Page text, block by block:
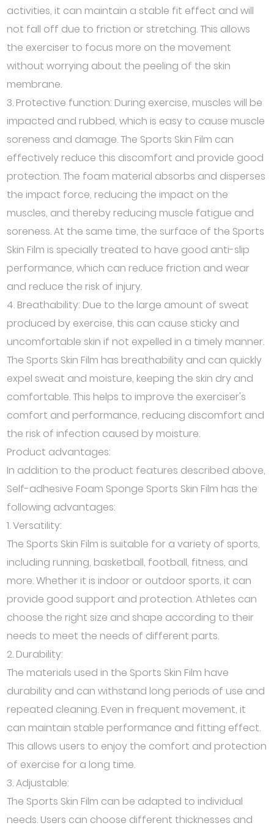
activities, it can maintain a stable fit effect and will
not fall off due to friction or stretching. This allows
the exerciser to focus more on the movement
without worrying about the peeling of the skin
membrane.
3. Protective function: During exercise, muscles will be
impacted and rubbed, which is easy to cause muscle
soreness and damage. The Sports Skin Film can
effectively reduce this discomfort and provide good
protection. The foam material absorbs and disperses
the impact force, reducing the impact on the
muscles, and thereby reducing muscle fatigue and
soreness. At the same time, the surface of the Sports
Skin Film is specially treated to have good anti-slip
performance, which can reduce friction and wear
and reduce the risk of injury.
4. Breathability: Due to the large amount of sweat
produced by exercise, this can cause sticky and
uncomfortable skin if not expelled in a timely manner.
The Sports Skin Film has breathability and can quickly
expel sweat and moisture, keeping the skin dry and
comfortable. This helps to improve the exerciser's
comfort and performance, reducing discomfort and
the risk of infection caused by moisture.
Product advantages:
In addition to the product features described above,
Self-adhesive Foam Sponge Sports Skin Film has the
following advantages:
1. Versatility:
The Sports Skin Film is suitable for a variety of sports,
including running, basketball, football, fitness, and
more. Whether it is indoor or outdoor sports, it can
provide good support and protection. Athletes can
choose the right size and shape according to their
needs to meet the needs of different parts.
2. Durability:
The materials used in the Sports Skin Film have
durability and can withstand long periods of use and
repeated cleaning. Even in frequent movement, it
can maintain stable performance and fitting effect.
This allows users to enjoy the comfort and protection
of exercise for a long time.
3. Adjustable:
The Sports Skin Film can be adapted to individual
needs. Users can choose different thicknesses and